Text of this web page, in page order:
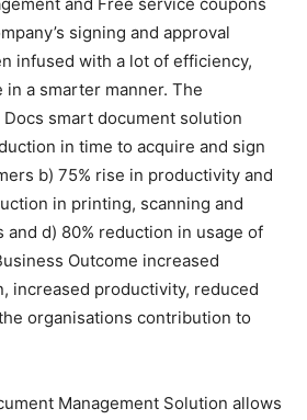
signing and approval
infused with a lot of efficiency,
a smarter manner. The
smart document solution
in time to acquire and sign
b) 75% rise in productivity and
in printing, scanning and
d) 80% reduction in usage of
Outcome increased
increased productivity, reduced
organisations contribution to
Management Solution allows